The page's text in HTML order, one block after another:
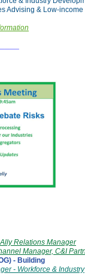
Advising & Low-income
Relations Manager
Manager, C&I
- Building
- Workforce & Industry